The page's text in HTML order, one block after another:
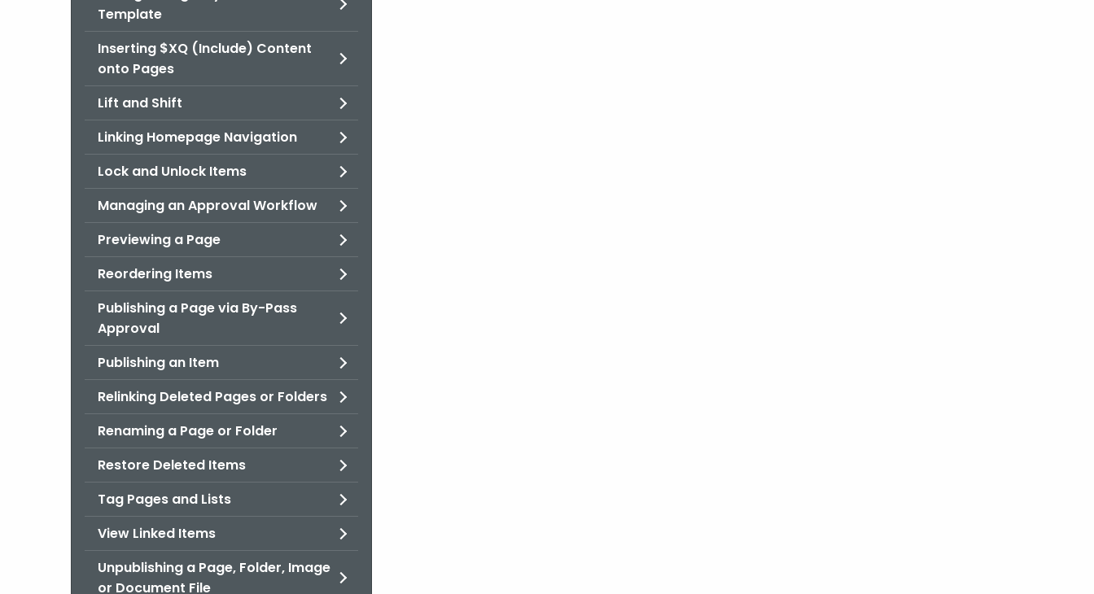
Template
Inserting $XQ (Include) Content
onto Pages
Lift and Shift
Linking Homepage Navigation
Lock and Unlock Items
Managing an Approval Workflow
Previewing a Page
Reordering Items
Publishing a Page via By-Pass
Approval
Publishing an Item
Relinking Deleted Pages or Folders
Renaming a Page or Folder
Restore Deleted Items
Tag Pages and Lists
View Linked Items
Unpublishing a Page, Folder, Image
or Document File